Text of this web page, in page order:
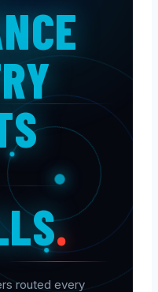
.
routed every